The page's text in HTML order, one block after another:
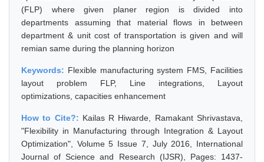
(FLP) where given planer region is divided into
departments assuming that material flows in between
department & unit cost of transportation is given and will
remian same during the planning horizon
Keywords: Flexible manufacturing system FMS, Facilities
layout problem FLP, Line integrations, Layout
optimizations, capacities enhancement
How to Cite?: Kailas R Hiwarde, Ramakant Shrivastava,
"Flexibility in Manufacturing through Integration & Layout
Optimization", Volume 5 Issue 7, July 2016, International
Journal of Science and Research (IJSR), Pages: 1437-